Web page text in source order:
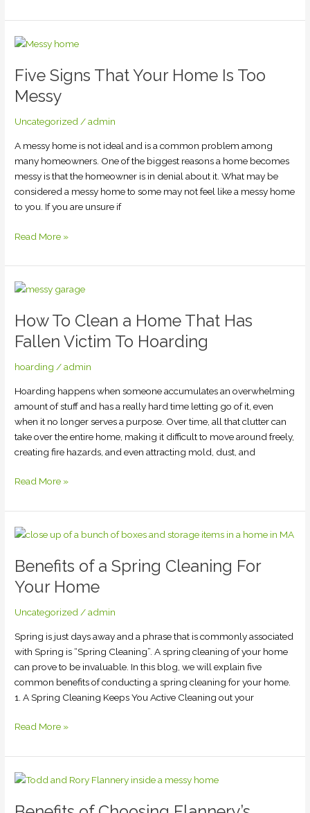
Five Signs That Your Home Is Too
Messy
Uncategorized/admin
A messy home is not ideal and is a common problem among
many homeowners. One of the biggest reasons a home becomes
messy is that the homeowner is in denial about it. What may be
considered a messy home to some may not feel like a messy home
to you. If you are unsure if
Five
That
Your
Home
Is
Messy
Read More »
How To Clean a Home That Has
Fallen Victim To Hoarding
hoarding /admin
Hoarding happens when someone accumulates an overwhelming
amount of stuff and has a really hard time letting go of it, even
when it no longer serves a purpose. Over time, all that clutter can
take over the entire home, making it difficult to move around freely,
creating fire hazards, and even attracting mold, dust, and
How
Clean
a
Home
That
Fallen
Victim
To
Hoarding
Read More »
Benefits of a Spring Cleaning For
Your Home
Uncategorized/admin
Spring is just days away and a phrase that is commonly associated
with Spring is “Spring Cleaning”. A spring cleaning of your home
can prove to be invaluable. In this blog, we will explain five
common benefits of conducting a spring cleaning for your home.
1. A Spring Cleaning Keeps You Active Cleaning out your
Benefits
a
Spring
Cleaning
For
Home
Read More »
Benefits
Choosing